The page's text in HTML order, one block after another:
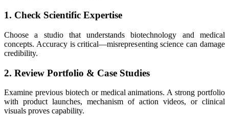
1. Check Scientific Expertise
Choose a studio that understands biotechnology and medical
concepts. Accuracy is critical—misrepresenting science can damage
credibility.
2. Review Portfolio & Case Studies
Examine previous biotech or medical animations. A strong portfolio
with product launches, mechanism of action videos, or clinical
visuals proves capability.